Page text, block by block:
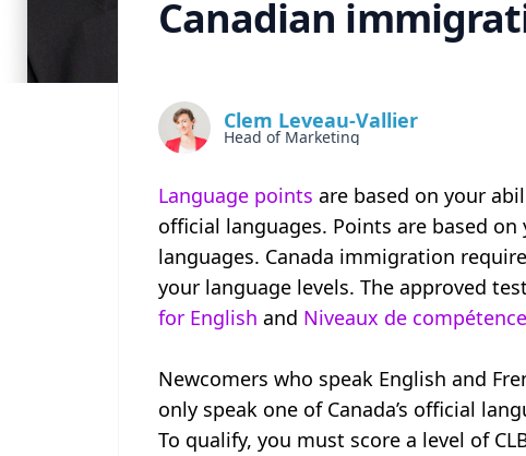
Canadian
Clem Leveau-Vallier
Head of Marketing
Language points are based on your
official languages. Points are based
languages. Canada immigration
your language levels. The approved
for English and Niveaux de
Newcomers who speak English and
only speak one of Canada’s official
To qualify, you must score a level of